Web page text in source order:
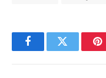
FacebookTwitter